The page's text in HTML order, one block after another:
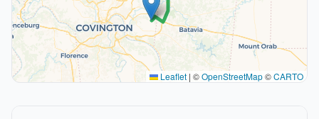
Leaflet | ©OpenStreetMap©CARTO